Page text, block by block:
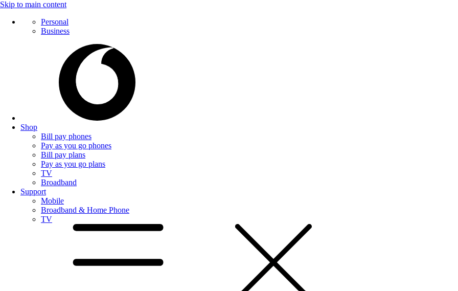
Skip to main content
Personal
Business
Shop
Bill pay phones
Pay as you go phones
Bill pay plans
Pay as you go plans
TV
Broadband
Support
Mobile
Broadband & Home Phone
TV